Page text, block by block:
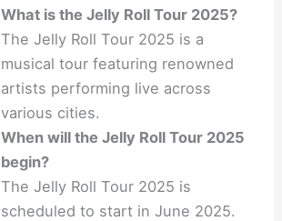
What is the Jelly Roll Tour 2025?
The Jelly Roll Tour 2025 is a
musical tour featuring renowned
artists performing live across
various cities.
When will the Jelly Roll Tour 2025
begin?
The Jelly Roll Tour 2025 is
scheduled to start in June 2025.